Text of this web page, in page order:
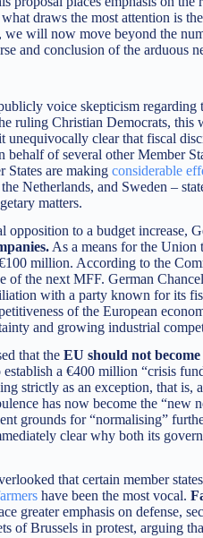
draws the most attention is
we will now move beyond the
and conclusion of the arduous
voice skepticism
ruling Christian Democrats,
unequivocally clear that fiscal
behalf of several other Member
States are makingconsiderable
Netherlands, and Sweden –
matters.
opposition to a budget increase,
As a means for the Union
million. According to the
of the next MFF. German
with a party known for its
of the European
and growing industrial
that theEU should not
establish a €400 million “crisis
strictly as an exception, that is,
has now become the “new
grounds for “normalising”
clear why both its
that certain member
have been the most vocal.
greater emphasis on defense,
of Brussels in protest, arguing